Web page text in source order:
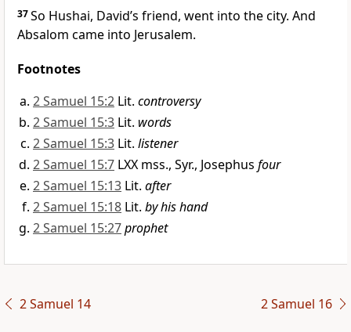
37So Hushai, David’s friend, went into the city. And
Absalom came into Jerusalem.
Footnotes
2 Samuel 15:2 Lit. controversy
2 Samuel 15:3 Lit. words
2 Samuel 15:3 Lit. listener
2 Samuel 15:7 LXX mss., Syr., Josephus four
2 Samuel 15:13 Lit. after
2 Samuel 15:18 Lit. by his hand
2 Samuel 15:27prophet
2 Samuel 14 2 Samuel 16